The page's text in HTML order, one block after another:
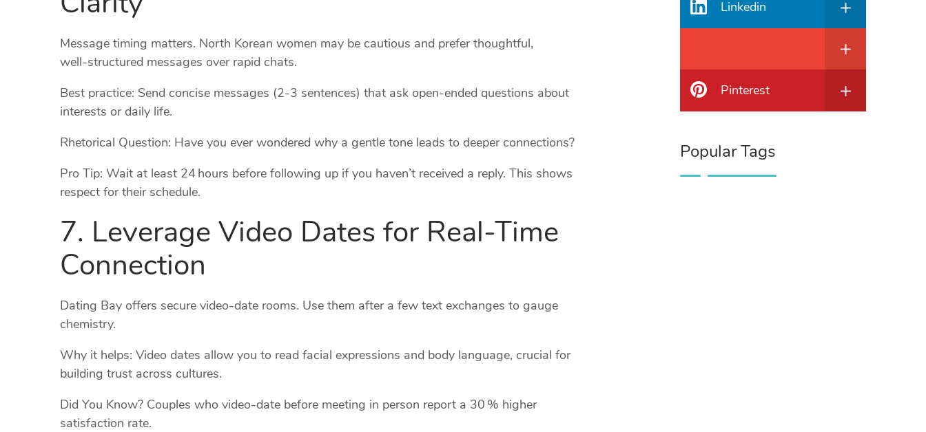
Message timing matters. North Korean women may be cautious and prefer thoughtful,
well‑structured messages over rapid chats.
Best practice: Send concise messages (2‑3 sentences) that ask open‑ended questions about
interests or daily life.
Rhetorical Question: Have you ever wondered why a gentle tone leads to deeper connections?
Pro Tip: Wait at least 24 hours before following up if you haven’t received a reply. This shows
respect for their schedule.
7. Leverage Video Dates for Real‑Time
Connection
Dating Bay offers secure video‑date rooms. Use them after a few text exchanges to gauge
chemistry.
Why it helps: Video dates allow you to read facial expressions and body language, crucial for
building trust across cultures.
Did You Know? Couples who video‑date before meeting in person report a 30 % higher
satisfaction rate.
Linkedin
Pinterest
Popular Tags